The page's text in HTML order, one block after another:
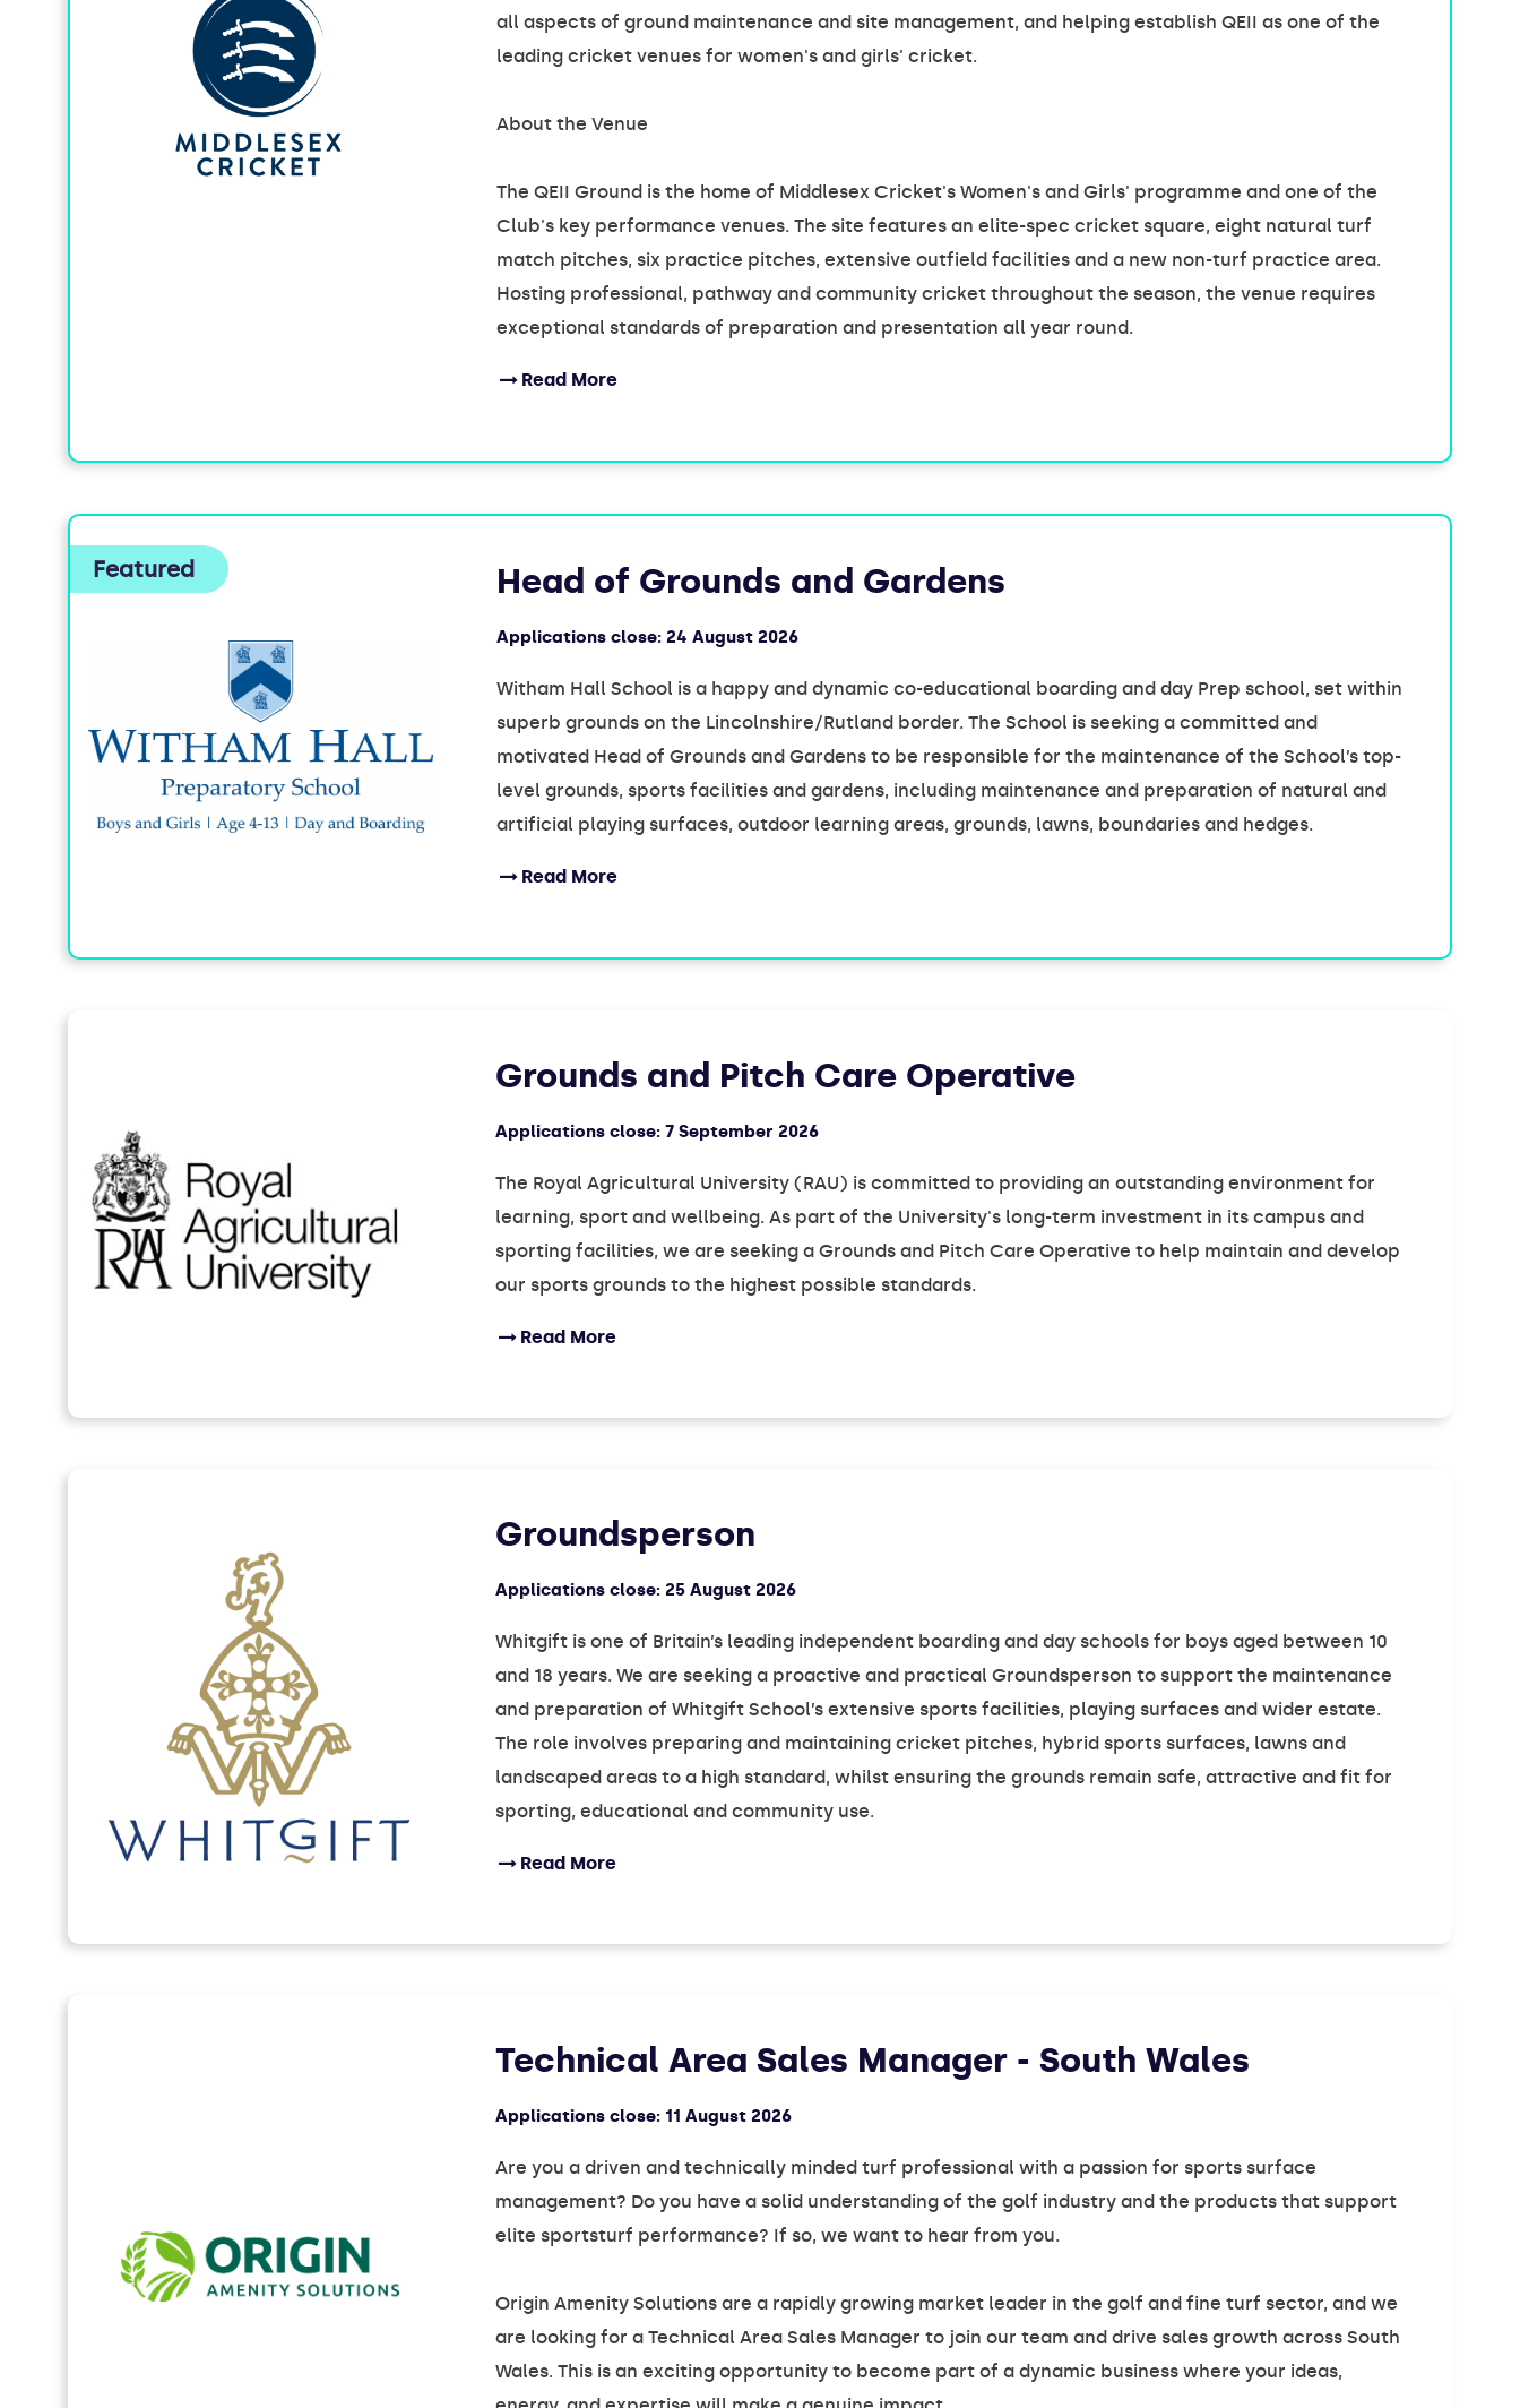
all aspects of ground maintenance and site management, and helping establish QEII as one of the
leading cricket venues for women's and girls' cricket.
About the Venue
The QEII Ground is the home of Middlesex Cricket's Women's and Girls' programme and one of the
Club's key performance venues. The site features an elite-spec cricket square, eight natural turf
match pitches, six practice pitches, extensive outfield facilities and a new non-turf practice area.
Hosting professional, pathway and community cricket throughout the season, the venue requires
exceptional standards of preparation and presentation all year round.
Read More
Head of Grounds and Gardens
Applications close: 24 August 2026
Witham Hall School is a happy and dynamic co-educational boarding and day Prep school, set within
superb grounds on the Lincolnshire/Rutland border. The School is seeking a committed and
motivated Head of Grounds and Gardens to be responsible for the maintenance of the School’s top-
level grounds, sports facilities and gardens, including maintenance and preparation of natural and
artificial playing surfaces, outdoor learning areas, grounds, lawns, boundaries and hedges.
Read More
Grounds and Pitch Care Operative
Applications close: 7 September 2026
The Royal Agricultural University (RAU) is committed to providing an outstanding environment for
learning, sport and wellbeing. As part of the University's long-term investment in its campus and
sporting facilities, we are seeking a Grounds and Pitch Care Operative to help maintain and develop
our sports grounds to the highest possible standards.
Read More
Groundsperson
Applications close: 25 August 2026
Whitgift is one of Britain’s leading independent boarding and day schools for boys aged between 10
and 18 years. We are seeking a proactive and practical Groundsperson to support the maintenance
and preparation of Whitgift School’s extensive sports facilities, playing surfaces and wider estate.
The role involves preparing and maintaining cricket pitches, hybrid sports surfaces, lawns and
landscaped areas to a high standard, whilst ensuring the grounds remain safe, attractive and fit for
sporting, educational and community use.
Read More
Technical Area Sales Manager - South Wales
Applications close: 11 August 2026
Are you a driven and technically minded turf professional with a passion for sports surface
management? Do you have a solid understanding of the golf industry and the products that support
elite sportsturf performance? If so, we want to hear from you.
Origin Amenity Solutions are a rapidly growing market leader in the golf and fine turf sector, and we
are looking for a Technical Area Sales Manager to join our team and drive sales growth across South
Wales. This is an exciting opportunity to become part of a dynamic business where your ideas,